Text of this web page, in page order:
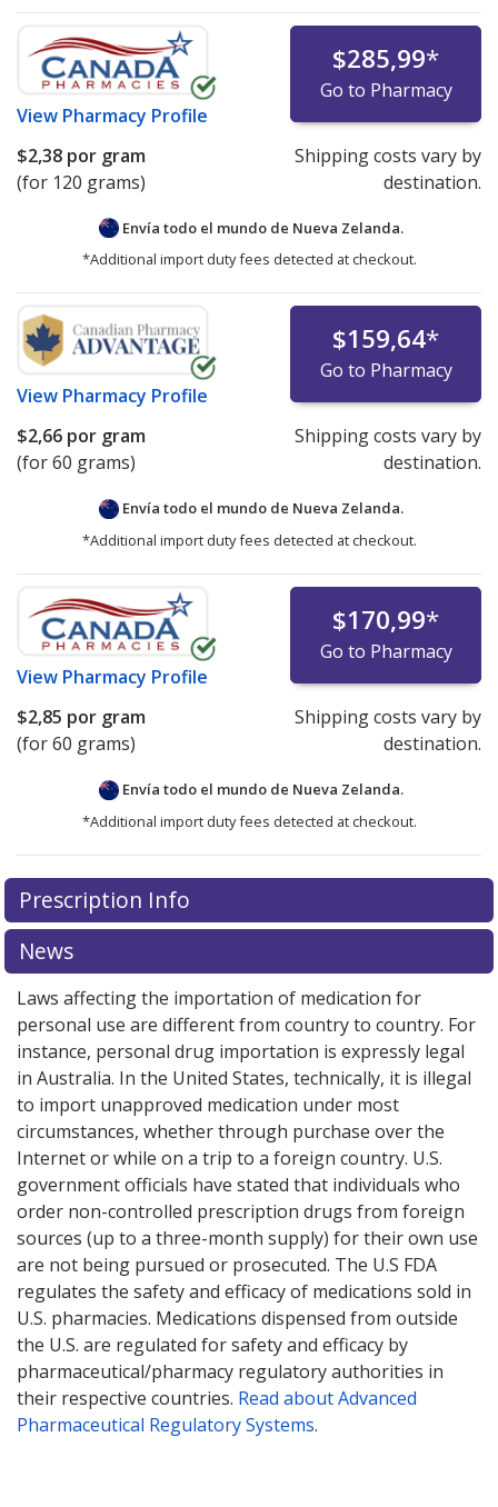
View Pharmacy Profile
$285,99*
Go to Pharmacy
$2,38 por gram
(for 120 grams)
Shipping costs vary by
destination.
Envía todo el mundo de Nueva Zelanda.
*Additional import duty fees detected at checkout.
View Pharmacy Profile
$159,64*
Go to Pharmacy
$2,66 por gram
(for 60 grams)
Shipping costs vary by
destination.
Envía todo el mundo de Nueva Zelanda.
*Additional import duty fees detected at checkout.
View Pharmacy Profile
$170,99*
Go to Pharmacy
$2,85 por gram
(for 60 grams)
Shipping costs vary by
destination.
Envía todo el mundo de Nueva Zelanda.
*Additional import duty fees detected at checkout.
There are currently no discount coupons listed
for Rogaine Foam 5 %.
or exploreinternational online pharmacyoptions.
There are currently no discount coupons listed
for Rogaine Foam 5 %.
or exploreinternational online pharmacyoptions.
Prescription Info
News
Laws affecting the importation of medication for
personal use are different from country to country. For
instance, personal drug importation is expressly legal
in Australia. In the United States, technically, it is illegal
to import unapproved medication under most
circumstances, whether through purchase over the
Internet or while on a trip to a foreign country. U.S.
government officials have stated that individuals who
order non-controlled prescription drugs from foreign
sources (up to a three-month supply) for their own use
are not being pursued or prosecuted. The U.S FDA
regulates the safety and efficacy of medications sold in
U.S. pharmacies. Medications dispensed from outside
the U.S. are regulated for safety and efficacy by
pharmaceutical/pharmacy regulatory authorities in
their respective countries. Read about Advanced
Pharmaceutical Regulatory Systems.